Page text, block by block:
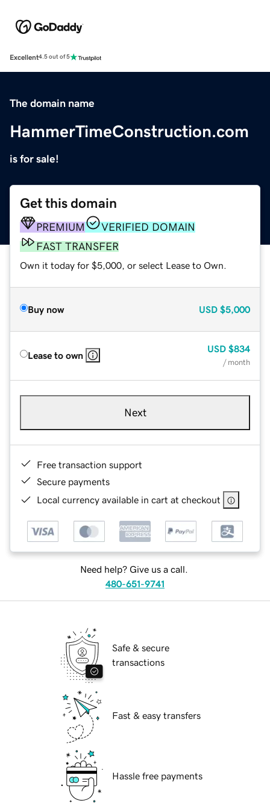
Excellent4.5 out of 5
The domain name
HammerTimeConstruction.com
is for sale!
Get this domain
PREMIUM
VERIFIED DOMAIN
FAST TRANSFER
Own it today for $5,000, or select Lease to Own.
Buy now USD $5,000
Lease to own
USD $834
/ month
Next
Free transaction support
Secure payments
Local currency available in cart at checkout
Need help? Give us a call.
480-651-9741
Safe & secure
transactions
Fast & easy transfers
Hassle free payments